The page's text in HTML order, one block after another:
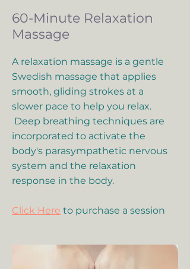
60-Minute Relaxation
Massage
A relaxation massage is a gentle
Swedish massage that applies
smooth, gliding strokes at a
slower pace to help you relax.
Deep breathing techniques are
incorporated to activate the
body's parasympathetic nervous
system and the relaxation
response in the body.
Click Here to purchase a session